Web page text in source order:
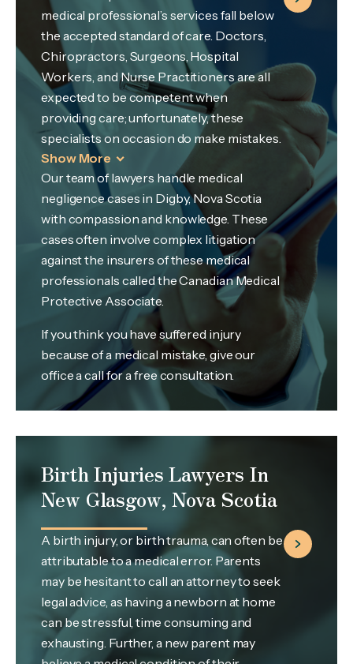
medical professional’s services fall below
the accepted standard of care. Doctors,
Chiropractors, Surgeons, Hospital
Workers, and Nurse Practitioners are all
expected to be competent when
providing care; unfortunately, these
specialists on occasion do make mistakes.
Show More
Our team of lawyers handle medical
negligence cases in Digby, Nova Scotia
with compassion and knowledge. These
cases often involve complex litigation
against the insurers of these medical
professionals called the Canadian Medical
Protective Associate.
If you think you have suffered injury
because of a medical mistake, give our
office a call for a free consultation.
Birth Injuries Lawyers In
New Glasgow, Nova Scotia
A birth injury, or birth trauma, can often be
attributable to a medical error. Parents
may be hesitant to call an attorney to seek
legal advice, as having a newborn at home
can be stressful, time consuming and
exhausting. Further, a new parent may